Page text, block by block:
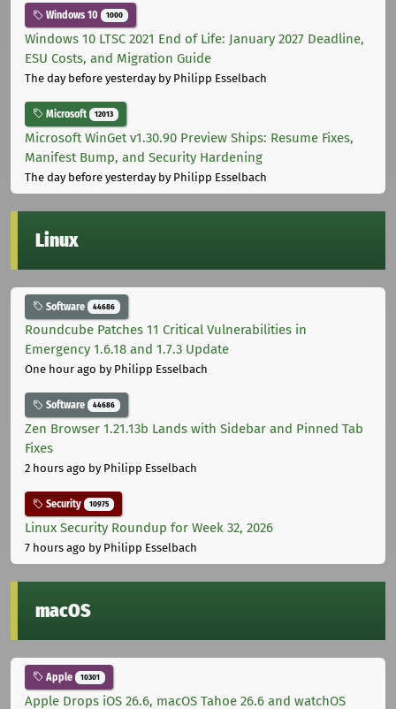
Windows 10 1000
Windows 10 LTSC 2021 End of Life: January 2027 Deadline,
ESU Costs, and Migration Guide
The day before yesterdayby Philipp Esselbach
Microsoft 12013
Microsoft WinGet v1.30.90 Preview Ships: Resume Fixes,
Manifest Bump, and Security Hardening
The day before yesterdayby Philipp Esselbach
Linux
Software 44686
Roundcube Patches 11 Critical Vulnerabilities in
Emergency 1.6.18 and 1.7.3 Update
One hour ago by Philipp Esselbach
Software 44686
Zen Browser 1.21.13b Lands with Sidebar and Pinned Tab
Fixes
2 hours ago by Philipp Esselbach
Security 10975
Linux Security Roundup for Week 32, 2026
7 hours ago by Philipp Esselbach
macOS
Apple 10301
Apple Drops iOS 26.6, macOS Tahoe 26.6 and watchOS